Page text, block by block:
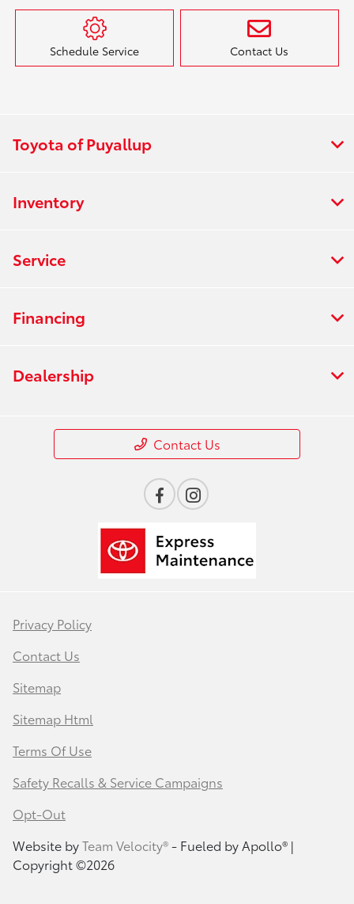
Schedule Service Contact Us
Toyota of Puyallup
Inventory
Service
Financing
Dealership
Contact Us
Privacy Policy
Contact Us
Sitemap
Sitemap Html
Terms Of Use
Safety Recalls & Service Campaigns
Opt-Out
Website byTeam Velocity®- Fueled by Apollo® |
Copyright ©2026